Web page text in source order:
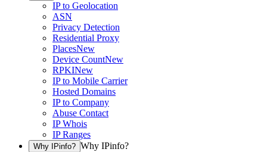
IP to Geolocation
ASN
Privacy Detection
Residential Proxy
PlacesNew
Device CountNew
RPKINew
IP to Mobile Carrier
Hosted Domains
IP to Company
Abuse Contact
IP Whois
IP Ranges
Why IPinfo? Why IPinfo?